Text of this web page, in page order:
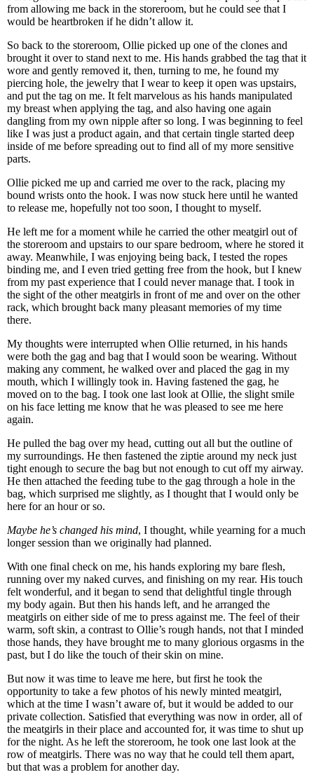
from allowing me back in the storeroom, but he could see that I
would be heartbroken if he didn’t allow it.
So back to the storeroom, Ollie picked up one of the clones and
brought it over to stand next to me. His hands grabbed the tag that it
wore and gently removed it, then, turning to me, he found my
piercing hole, the jewelry that I wear to keep it open was upstairs,
and put the tag on me. It felt marvelous as his hands manipulated
my breast when applying the tag, and also having one again
dangling from my own nipple after so long. I was beginning to feel
like I was just a product again, and that certain tingle started deep
inside of me before spreading out to find all of my more sensitive
parts.
Ollie picked me up and carried me over to the rack, placing my
bound wrists onto the hook. I was now stuck here until he wanted
to release me, hopefully not too soon, I thought to myself.
He left me for a moment while he carried the other meatgirl out of
the storeroom and upstairs to our spare bedroom, where he stored it
away. Meanwhile, I was enjoying being back, I tested the ropes
binding me, and I even tried getting free from the hook, but I knew
from my past experience that I could never manage that. I took in
the sight of the other meatgirls in front of me and over on the other
rack, which brought back many pleasant memories of my time
there.
My thoughts were interrupted when Ollie returned, in his hands
were both the gag and bag that I would soon be wearing. Without
making any comment, he walked over and placed the gag in my
mouth, which I willingly took in. Having fastened the gag, he
moved on to the bag. I took one last look at Ollie, the slight smile
on his face letting me know that he was pleased to see me here
again.
He pulled the bag over my head, cutting out all but the outline of
my surroundings. He then fastened the ziptie around my neck just
tight enough to secure the bag but not enough to cut off my airway.
He then attached the feeding tube to the gag through a hole in the
bag, which surprised me slightly, as I thought that I would only be
here for an hour or so.
Maybe he’s changed his mind, I thought, while yearning for a much
longer session than we originally had planned.
With one final check on me, his hands exploring my bare flesh,
running over my naked curves, and finishing on my rear. His touch
felt wonderful, and it began to send that delightful tingle through
my body again. But then his hands left, and he arranged the
meatgirls on either side of me to press against me. The feel of their
warm, soft skin, a contrast to Ollie’s rough hands, not that I minded
those hands, they have brought me to many glorious orgasms in the
past, but I do like the touch of their skin on mine.
But now it was time to leave me here, but first he took the
opportunity to take a few photos of his newly minted meatgirl,
which at the time I wasn’t aware of, but it would be added to our
private collection. Satisfied that everything was now in order, all of
the meatgirls in their place and accounted for, it was time to shut up
for the night. As he left the storeroom, he took one last look at the
row of meatgirls. There was no way that he could tell them apart,
but that was a problem for another day.